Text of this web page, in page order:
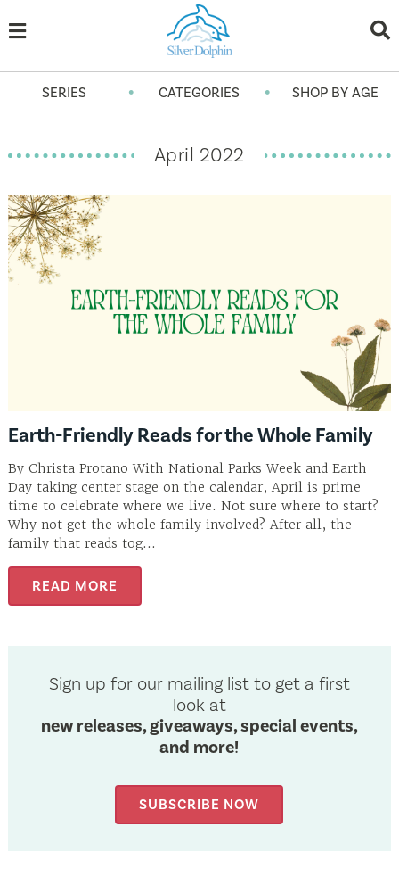
SERIES • CATEGORIES • SHOP BY AGE
April 2022
Earth-Friendly Reads for the Whole Family
By Christa Protano With National Parks Week and Earth
Day taking center stage on the calendar, April is prime
time to celebrate where we live. Not sure where to start?
Why not get the whole family involved? After all, the
family that reads tog...
READ MORE
Sign up for our mailing list to get a first
look at
new releases, giveaways, special events,
and more!
SUBSCRIBE NOW